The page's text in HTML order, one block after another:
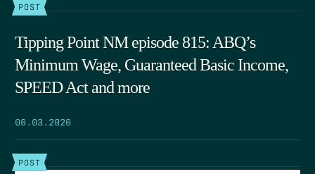
POST
Tipping Point NM episode 815: ABQ’s
Minimum Wage, Guaranteed Basic Income,
SPEED Act and more
06.03.2026
POST